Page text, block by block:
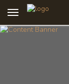
navigation